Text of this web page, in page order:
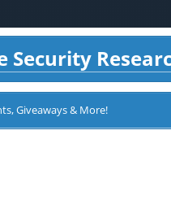
Giveaways & More!